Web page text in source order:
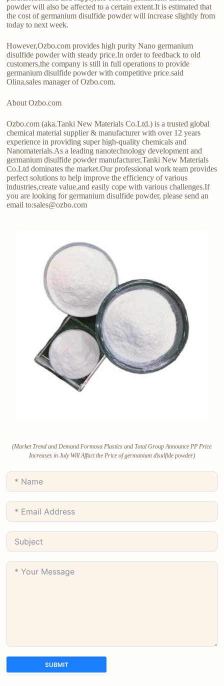
powder will also be affected to a certain extent.It is estimated that
the cost of germanium disulfide powder will increase slightly from
today to next week.
However,Ozbo.com provides high purity Nano germanium
disulfide powder with steady price.In order to feedback to old
customers,the company is still in full operations to provide
germanium disulfide powder with competitive price.said
Olina,sales manager of Ozbo.com.
About Ozbo.com
Ozbo.com (aka.Tanki New Materials Co.Ltd.) is a trusted global
chemical material supplier & manufacturer with over 12 years
experience in providing super high-quality chemicals and
Nanomaterials.As a leading nanotechnology development and
germanium disulfide powder manufacturer,Tanki New Materials
Co.Ltd dominates the market.Our professional work team provides
perfect solutions to help improve the efficiency of various
industries,create value,and easily cope with various challenges.If
you are looking for germanium disulfide powder, please send an
email to:sales@ozbo.com
(Market Trend and Demand Formosa Plastics and Total Group Announce PP Price
Increases in July Will Affact the Price of germanium disulfide powder)
SUBMIT